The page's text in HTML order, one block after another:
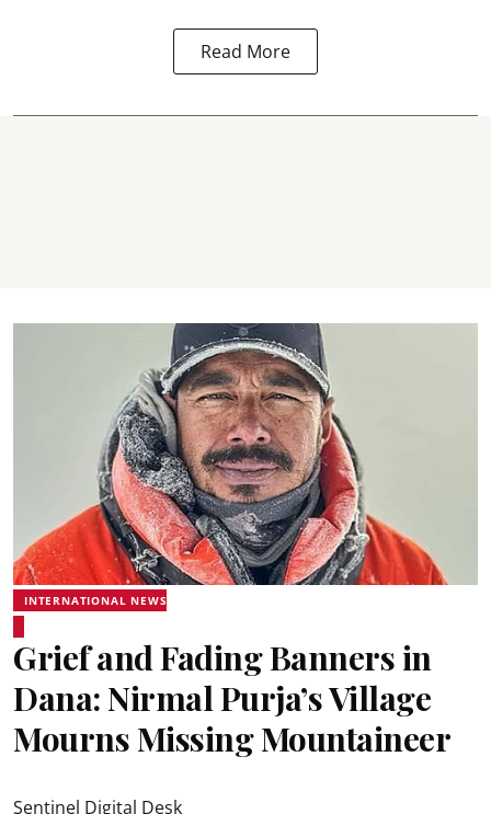
Read More
INTERNATIONAL NEWS
Grief and Fading Banners in
Dana: Nirmal Purja’s Village
Mourns Missing Mountaineer
Sentinel Digital Desk